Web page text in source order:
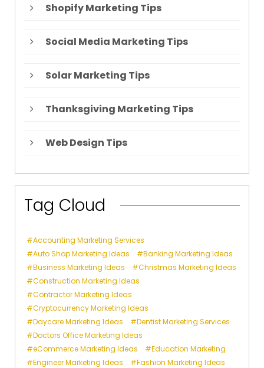
Shopify Marketing Tips
Social Media Marketing Tips
Solar Marketing Tips
Thanksgiving Marketing Tips
Web Design Tips
Tag Cloud
Accounting Marketing Services
Auto Shop Marketing Ideas
Banking Marketing Ideas
Business Marketing Ideas
Christmas Marketing Ideas
Construction Marketing Ideas
Contractor Marketing Ideas
Cryptocurrency Marketing Ideas
Daycare Marketing Ideas
Dentist Marketing Services
Doctors Office Marketing Ideas
eCommerce Marketing Ideas
Education Marketing
Engineer Marketing Ideas
Fashion Marketing Ideas